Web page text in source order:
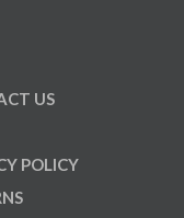
US
POLICY